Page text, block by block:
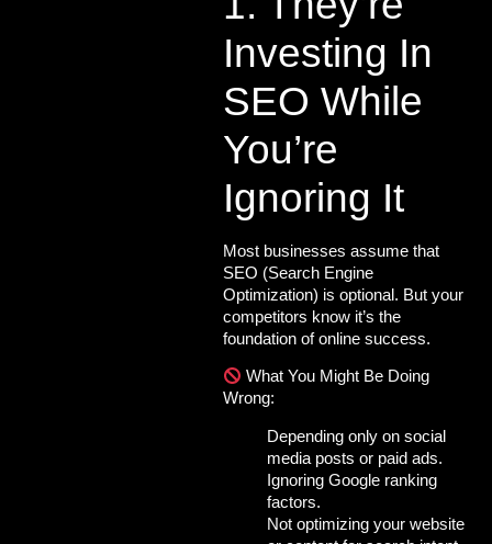
Investing In
SEO While
You’re
Ignoring It
Most businesses assume that
SEO (Search Engine
Optimization) is optional. But your
competitors know it’s the
foundation of online success.
What You Might Be Doing
Wrong:
Depending only on social
media posts or paid ads.
Ignoring Google ranking
factors.
Not optimizing your website